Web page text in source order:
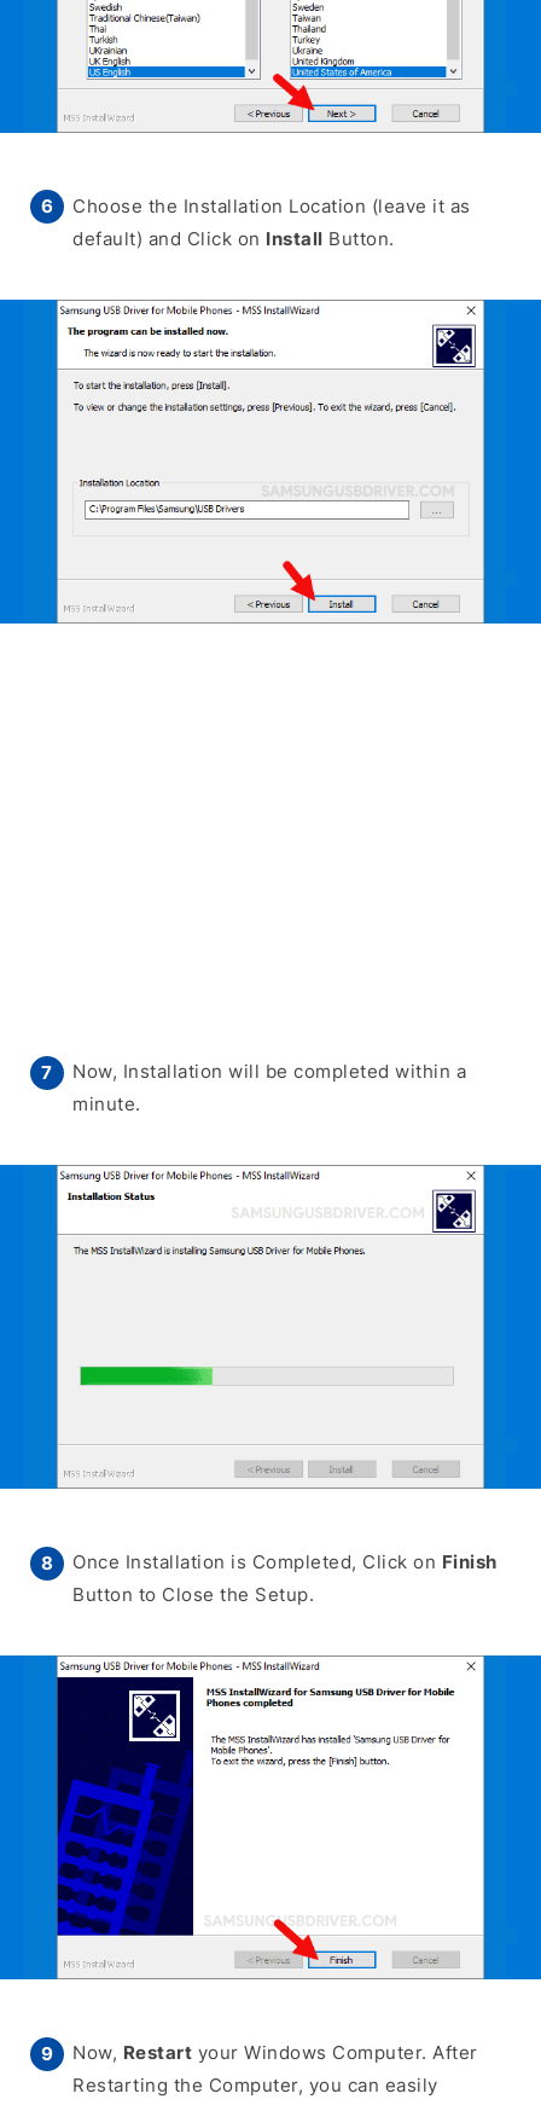
Choose the Installation Location (leave it as
default) and Click on Install Button.
Now, Installation will be completed within a
minute.
Once Installation is Completed, Click on Finish
Button to Close the Setup.
Now, Restart your Windows Computer. After
Restarting the Computer, you can easily